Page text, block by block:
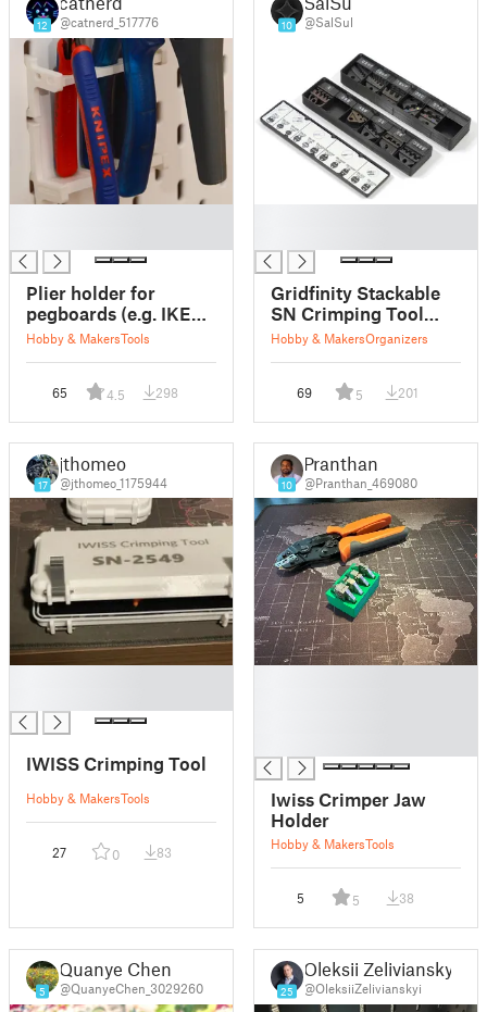
12 @catnerd_517776
Plier holder for
pegboards (e.g. IKEA
Skadis or UPPSPEL)
Hobby & MakersTools
65 4.5 298
10 @SalSul
Gridfinity Stackable
SN Crimping Tool
Jaw Organizer
Hobby & MakersOrganizers
69 5 201
17
jthomeo
@jthomeo_1175944
IWISS Crimping Tool
Hobby & MakersTools
27 0 83
10
Pranthan
@Pranthan_469080
Iwiss Crimper Jaw
Holder
Hobby & MakersTools
5 5 38
5
Quanye Chen
@QuanyeChen_3029260 25
Oleksii Zelivianskyi
@OleksiiZelivianskyi